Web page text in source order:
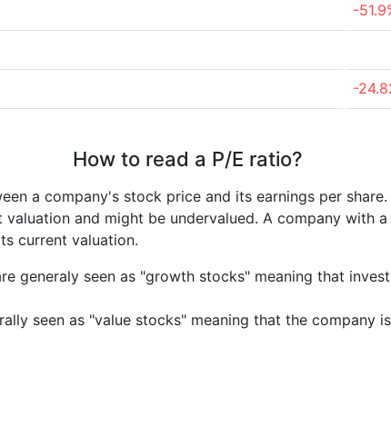
-
-
How to read a P/E ratio?
a company's stock price and its earnings per share.
and might be undervalued. A company with a
current valuation.
generaly seen as "growth stocks" meaning that
seen as "value stocks" meaning that the company